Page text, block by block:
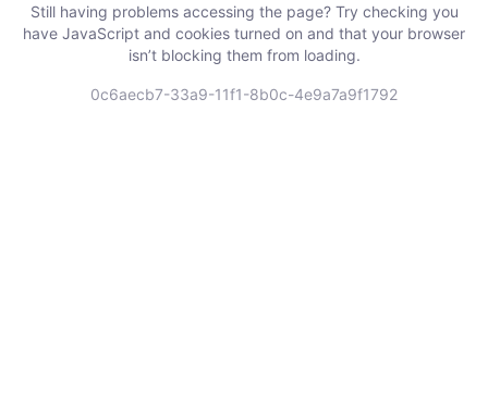
Still having problems accessing the page? Try checking you
have JavaScript and cookies turned on and that your browser
isn’t blocking them from loading.
0c6aecb7-33a9-11f1-8b0c-4e9a7a9f1792